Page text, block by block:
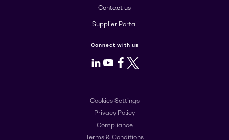
Contact us
Supplier Portal
Connect with us
LinkedIn
Youtube
Facebook
X
Cookies Settings
Privacy Policy
Compliance
Terms & Conditions